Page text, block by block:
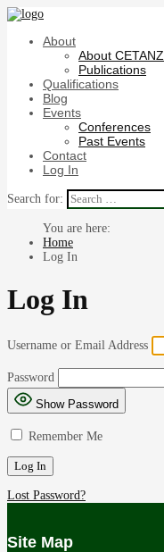
About
About CETANZ
Publications
Qualifications
Blog
Events
Conferences
Past Events
Contact
Log In
Search for:
Home
Log In
Log In
Username or Email Address
Password
Show Password
Remember Me
Lost Password?
Site Map